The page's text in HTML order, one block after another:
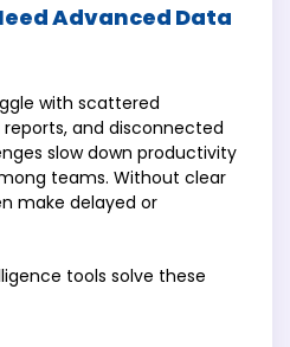
Advanced Data
with scattered
and disconnected
slow down productivity
teams. Without clear
make delayed or
tools solve these